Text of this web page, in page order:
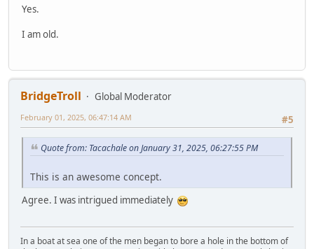
Yes.
I am old.
BridgeTroll
Global Moderator
#5
February 01, 2025, 06:47:14 AM
Quote from: Tacachale on January 31, 2025, 06:27:55 PM
This is an awesome concept.
Agree. I was intrigued immediately
In a boat at sea one of the men began to bore a hole in the bottom of